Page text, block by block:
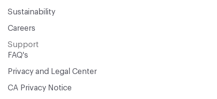
Sustainability
Careers
Support
FAQ's
Privacy and Legal Center
CA Privacy Notice